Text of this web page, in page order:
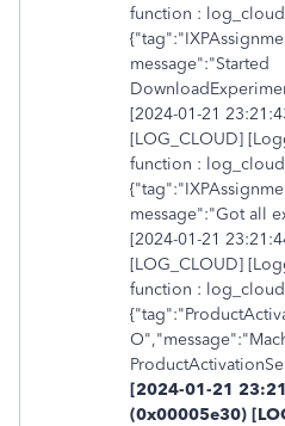
function :
message":"Started
[2024-01-21
[LOG_CLOUD]
function :
message":"Got all
[2024-01-21
[LOG_CLOUD]
function :
[2024-01-21
(0x00005e30)